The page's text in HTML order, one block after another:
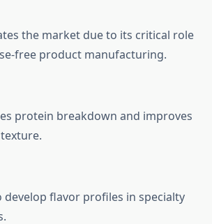
the market due to its critical role
free product manufacturing.
protein breakdown and improves
develop flavor profiles in specialty